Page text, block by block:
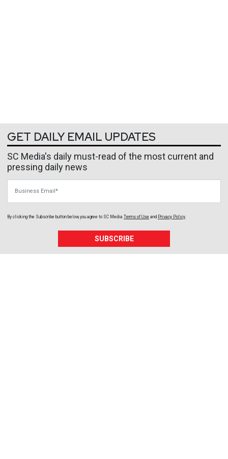
GET DAILY EMAIL UPDATES
SC Media's daily must-read of the most current and
pressing daily news
By clicking the Subscribe button below, you agree to SC Media Terms of Use and Privacy Policy.
SUBSCRIBE